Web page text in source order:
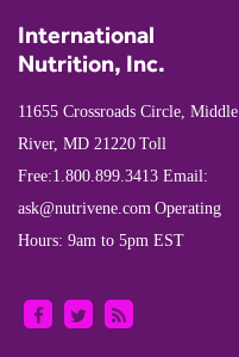
International
Nutrition, Inc.
11655 Crossroads Circle, Middle
River, MD 21220 Toll
Free:1.800.899.3413 Email:
ask@nutrivene.com Operating
Hours: 9am to 5pm EST